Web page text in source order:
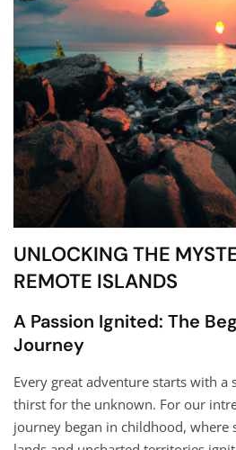
UNLOCKING THE
REMOTE ISLANDS
A Passion Ignited: The
Journey
Every great adventure starts with a
thirst for the unknown. For our
journey began in childhood, where